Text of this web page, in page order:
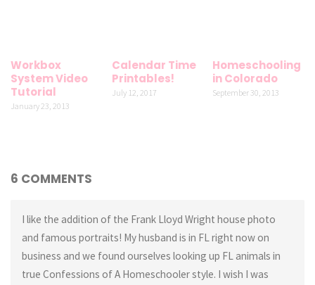
Workbox
System Video
Tutorial
January 23, 2013
Calendar Time
Printables!
July 12, 2017
Homeschooling
in Colorado
September 30, 2013
6 COMMENTS
I like the addition of the Frank Lloyd Wright house photo
and famous portraits! My husband is in FL right now on
business and we found ourselves looking up FL animals in
true Confessions of A Homeschooler style. I wish I was